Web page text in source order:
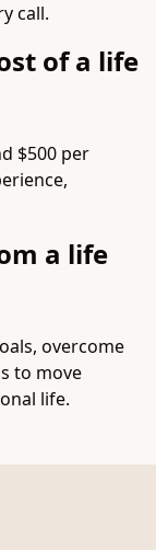
call.
of a life
$500 per
a life
overcome
to move
life.